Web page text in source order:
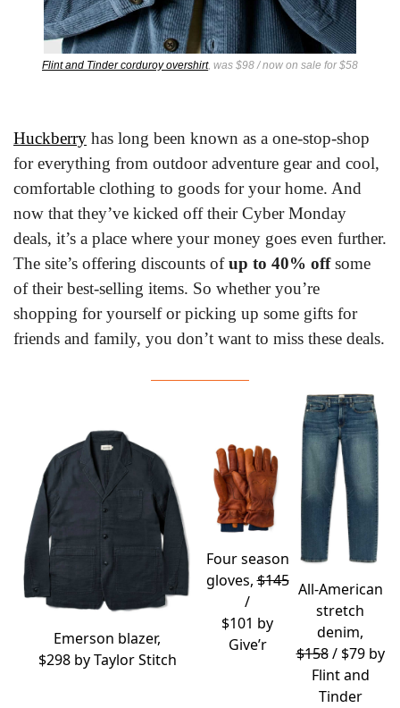
Flint and Tinder corduroy overshirt, was $98 / now on sale for $58
Huckberry has long been known as a one-stop-shop
for everything from outdoor adventure gear and cool,
comfortable clothing to goods for your home. And
now that they’ve kicked off their Cyber Monday
deals, it’s a place where your money goes even further.
The site’s offering discounts of up to 40% off some
of their best-selling items. So whether you’re
shopping for yourself or picking up some gifts for
friends and family, you don’t want to miss these deals.
Emerson blazer,
$298 byTaylor Stitch
Four season
gloves,$145
/
$101 by
Give’r
All-American
stretch
denim,
$158/ $79 by
Flint and
Tinder